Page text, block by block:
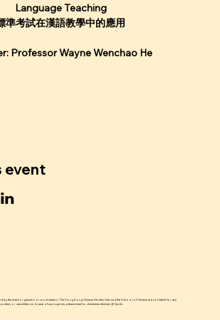
Language Teaching
準考試在漢語教學中的應用
Professor Wayne Wenchao He
event
by the event organizers or post makers. The Hong Kong Chinese Studies Hub and the School of Chinese are not liable for any
content, or cancellations. In case of any inquiries, please email to chinesestudieshub @ hku.hk.